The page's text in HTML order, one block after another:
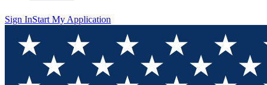
Sign InStart My Application